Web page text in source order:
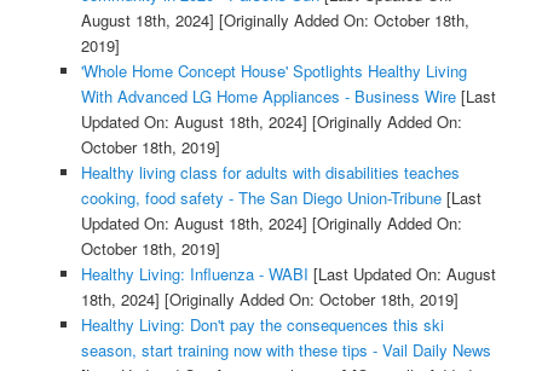
August 18th, 2024] [Originally Added On: October 18th,
2019]
'Whole Home Concept House' Spotlights Healthy Living
With Advanced LG Home Appliances - Business Wire[Last
Updated On: August 18th, 2024] [Originally Added On:
October 18th, 2019]
Healthy living class for adults with disabilities teaches
cooking, food safety - The San Diego Union-Tribune[Last
Updated On: August 18th, 2024] [Originally Added On:
October 18th, 2019]
Healthy Living: Influenza - WABI [Last Updated On: August
18th, 2024] [Originally Added On: October 18th, 2019]
Healthy Living: Don't pay the consequences this ski
season, start training now with these tips - Vail Daily News